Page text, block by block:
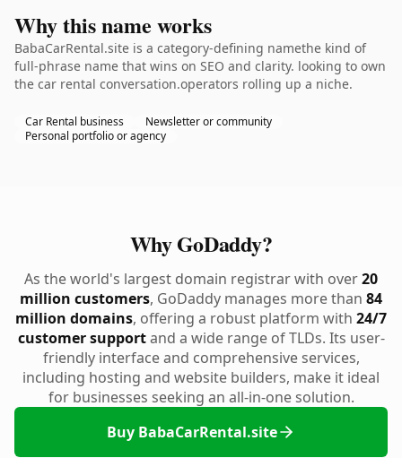
Why this name works
BabaCarRental.site is a category-defining namethe kind of
full-phrase name that wins on SEO and clarity. looking to own
the car rental conversation.operators rolling up a niche.
Car Rental business
Newsletter or community
Personal portfolio or agency
Why GoDaddy?
As the world's largest domain registrar with over20
million customers, GoDaddy manages more than 84
million domains, offering a robust platform with 24/7
customer supportand a wide range of TLDs. Its user-
friendly interface and comprehensive services,
including hosting and website builders, make it ideal
for businesses seeking an all-in-one solution.
Buy BabaCarRental.site